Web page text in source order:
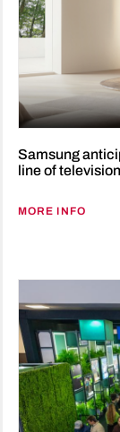
Samsung
line of
MORE INFO